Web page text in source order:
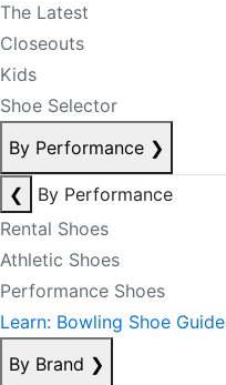
The Latest
Closeouts
Kids
Shoe Selector
By Performance ❯
❮
By Performance
Rental Shoes
Athletic Shoes
Performance Shoes
Learn: Bowling Shoe Guide
By Brand ❯